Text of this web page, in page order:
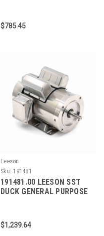
$785.45
Leeson
Sku: 191481
191481.00 LEESON SST
DUCK GENERAL PURPOSE
$1,239.64